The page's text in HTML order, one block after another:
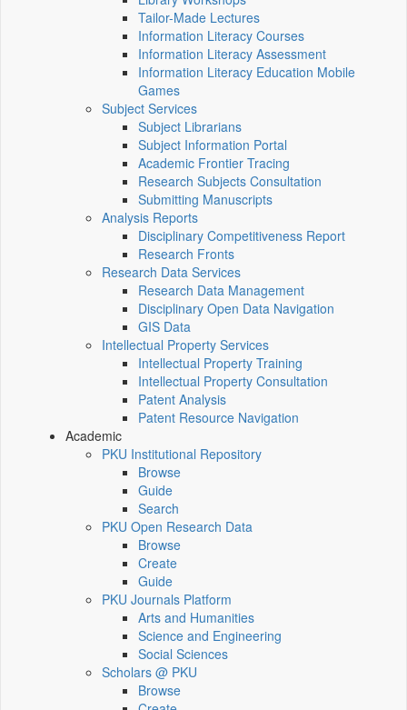
Tailor-Made Lectures
Information Literacy Courses
Information Literacy Assessment
Information Literacy Education Mobile
Games
Subject Services
Subject Librarians
Subject Information Portal
Academic Frontier Tracing
Research Subjects Consultation
Submitting Manuscripts
Analysis Reports
Disciplinary Competitiveness Report
Research Fronts
Research Data Services
Research Data Management
Disciplinary Open Data Navigation
GIS Data
Intellectual Property Services
Intellectual Property Training
Intellectual Property Consultation
Patent Analysis
Patent Resource Navigation
Academic
PKU Institutional Repository
Browse
Guide
Search
PKU Open Research Data
Browse
Create
Guide
PKU Journals Platform
Arts and Humanities
Science and Engineering
Social Sciences
Scholars @ PKU
Browse